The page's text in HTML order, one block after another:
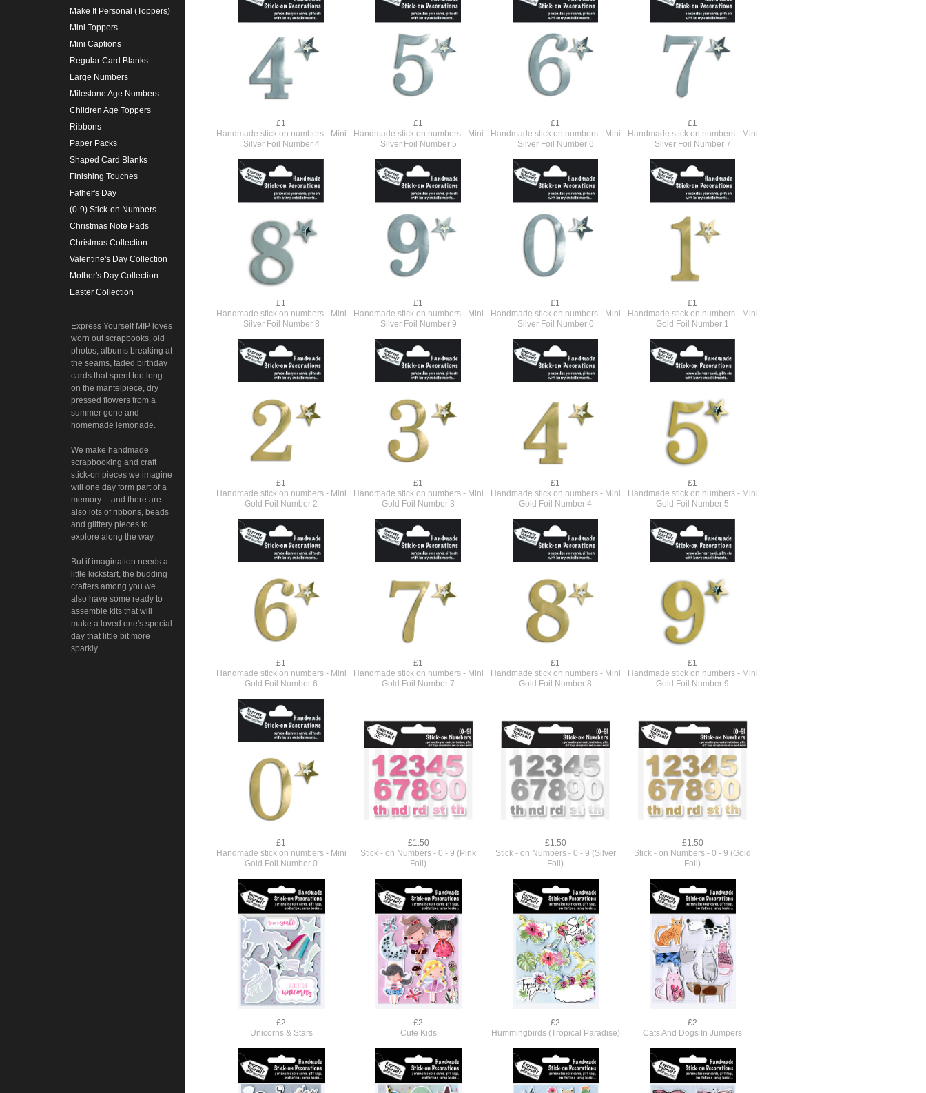
Make It Personal (Toppers)
Mini Toppers
Mini Captions
Regular Card Blanks
Large Numbers
Milestone Age Numbers
Children Age Toppers
Ribbons
Paper Packs
Shaped Card Blanks
Finishing Touches
Father's Day
(0-9) Stick-on Numbers
Christmas Note Pads
Christmas Collection
Valentine's Day Collection
Mother's Day Collection
Easter Collection
Express Yourself MIP loves
worn out scrapbooks, old
photos, albums breaking at
the seams, faded birthday
cards that spent too long
on the mantelpiece, dry
pressed flowers from a
summer gone and
homemade lemonade.
We make handmade
scrapbooking and craft
stick-on pieces we imagine
will one day form part of a
memory. ...and there are
also lots of ribbons, beads
and glittery pieces to
explore along the way.
But if imagination needs a
little kickstart, the budding
crafters among you we
also have some ready to
assemble kits that will
make a loved one's special
day that little bit more
sparkly.
£1
Handmade stick on numbers - Mini
Silver Foil Number 4
£1
Handmade stick on numbers - Mini
Silver Foil Number 5
£1
Handmade stick on numbers - Mini
Silver Foil Number 6
£1
Handmade stick on numbers - Mini
Silver Foil Number 7
£1
Handmade stick on numbers - Mini
Silver Foil Number 8
£1
Handmade stick on numbers - Mini
Silver Foil Number 9
£1
Handmade stick on numbers - Mini
Silver Foil Number 0
£1
Handmade stick on numbers - Mini
Gold Foil Number 1
£1
Handmade stick on numbers - Mini
Gold Foil Number 2
£1
Handmade stick on numbers - Mini
Gold Foil Number 3
£1
Handmade stick on numbers - Mini
Gold Foil Number 4
£1
Handmade stick on numbers - Mini
Gold Foil Number 5
£1
Handmade stick on numbers - Mini
Gold Foil Number 6
£1
Handmade stick on numbers - Mini
Gold Foil Number 7
£1
Handmade stick on numbers - Mini
Gold Foil Number 8
£1
Handmade stick on numbers - Mini
Gold Foil Number 9
£1
Handmade stick on numbers - Mini
Gold Foil Number 0
£1.50
Stick - on Numbers - 0 - 9 (Pink
Foil)
£1.50
Stick - on Numbers - 0 - 9 (Silver
Foil)
£1.50
Stick - on Numbers - 0 - 9 (Gold
Foil)
£2
Unicorns & Stars
£2
Cute Kids
£2
Hummingbirds (Tropical Paradise)
£2
Cats And Dogs In Jumpers